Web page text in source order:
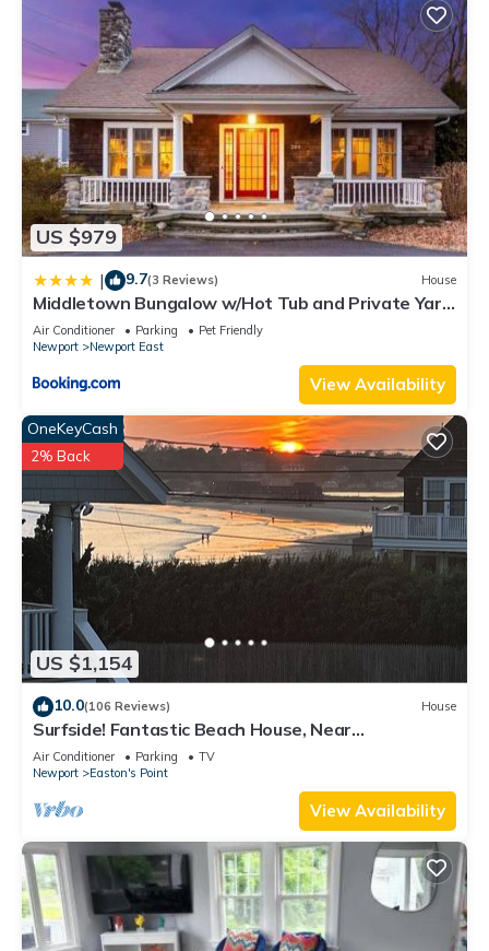
US $979
| 9.7(3 Reviews) House
Middletown Bungalow w/Hot Tub and Private Yard
- RIBryan Properties
Air Conditioner Parking
Pet Friendly
Newport
Newport East
View Availability
US $1,154
OneKeyCash
2% Back
10.0(106 Reviews) House
Surfside! Fantastic Beach House, Near
Restaurants, Cliff Walk, Close to Downtown
Air Conditioner Parking
TV
Newport
Easton's Point
View Availability